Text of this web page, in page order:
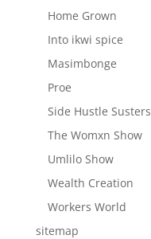
Home Grown
Into ikwi spice
Masimbonge
Proe
Side Hustle Susters
The Womxn Show
Umlilo Show
Wealth Creation
Workers World
sitemap